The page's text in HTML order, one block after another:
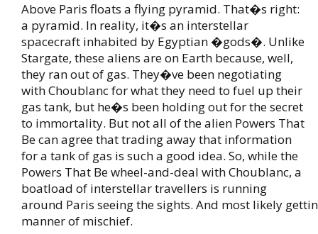
Above Paris floats a flying pyramid. That�s right:
a pyramid. In reality, it�s an interstellar
spacecraft inhabited by Egyptian �gods�. Unlike
Stargate, these aliens are on Earth because, well,
they ran out of gas. They�ve been negotiating
with Choublanc for what they need to fuel up their
gas tank, but he�s been holding out for the secret
to immortality. But not all of the alien Powers That
Be can agree that trading away that information
for a tank of gas is such a good idea. So, while the
Powers That Be wheel-and-deal with Choublanc, a
boatload of interstellar travellers is running
around Paris seeing the sights. And most likely
manner of mischief.